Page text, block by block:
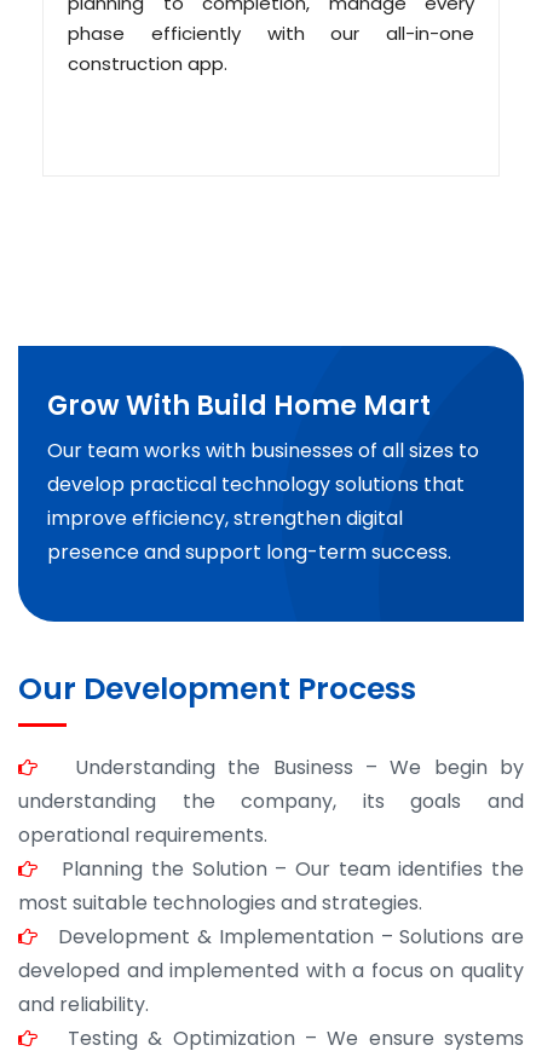
phase efficiently with our all-in-one
construction app.
Grow With Build Home Mart
Our team works with businesses of all sizes to
develop practical technology solutions that
improve efficiency, strengthen digital
presence and support long-term success.
Our Development Process
Understanding the Business – We begin by
understanding the company, its goals and
operational requirements.
Planning the Solution – Our team identifies the
most suitable technologies and strategies.
Development & Implementation – Solutions are
developed and implemented with a focus on quality
and reliability.
Testing & Optimization – We ensure systems